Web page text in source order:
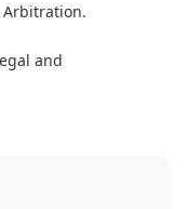
Arbitration.
and